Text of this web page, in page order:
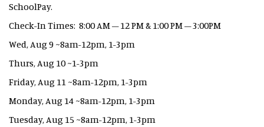
SchoolPay.
Check-In Times: 8:00 AM – 12 PM & 1:00 PM – 3:00PM
Wed, Aug 9 ~8am-12pm, 1-3pm
Thurs, Aug 10 ~1-3pm
Friday, Aug 11 ~8am-12pm, 1-3pm
Monday, Aug 14 ~8am-12pm, 1-3pm
Tuesday, Aug 15 ~8am-12pm, 1-3pm